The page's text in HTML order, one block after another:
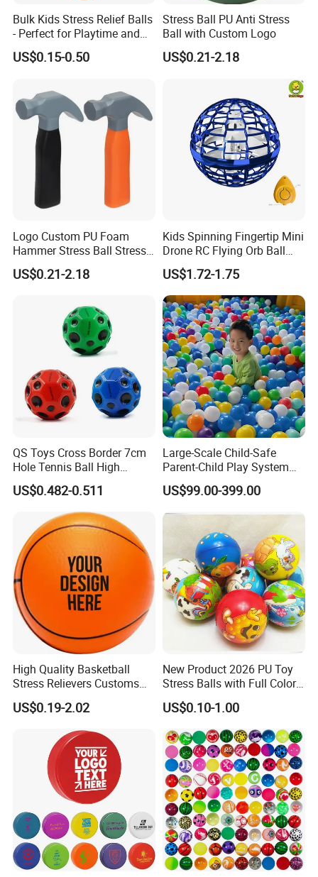
Bulk Kids Stress Relief Balls
- Perfect for Playtime and
Parties
US$0.15-0.50
Stress Ball PU Anti Stress
Ball with Custom Logo
US$0.21-2.18
Logo Custom PU Foam
Hammer Stress Ball Stress
US$0.21-2.18
Kids Spinning Fingertip Mini
Drone RC Flying Orb Ball
Toys with Lights
US$1.72-1.75
QS Toys Cross Border 7cm
Hole Tennis Ball High
Elasticity Anti Gravity Moon
Shaped PU Ball Child
Interaction Wrist Elastic Ball
US$0.482-0.511
Large-Scale Child-Safe
Parent-Child Play System
for Motor Skills Learning
US$99.00-399.00
High Quality Basketball
Stress Relievers Customs
Indoor Silent
US$0.19-2.02
New Product 2026 PU Toy
Stress Balls with Full Colors
Printings
US$0.10-1.00